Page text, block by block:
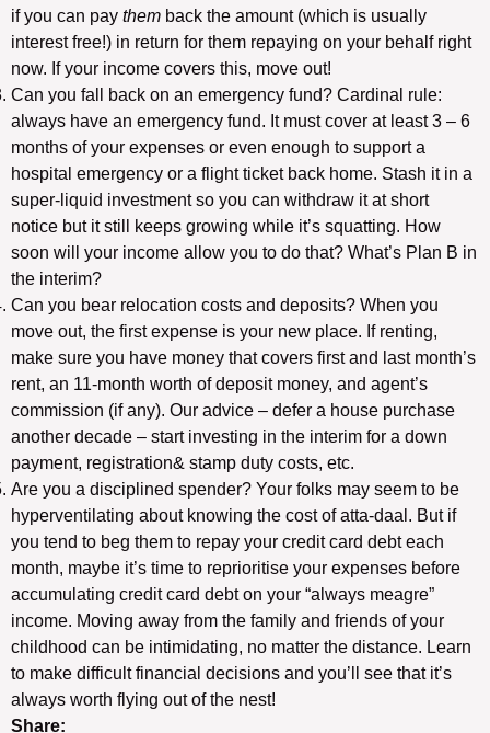
if you can pay them back the amount (which is usually
interest free!) in return for them repaying on your behalf right
now. If your income covers this, move out!
Can you fall back on an emergency fund? Cardinal rule:
always have an emergency fund. It must cover at least 3 – 6
months of your expenses or even enough to support a
hospital emergency or a flight ticket back home. Stash it in a
super-liquid investment so you can withdraw it at short
notice but it still keeps growing while it’s squatting. How
soon will your income allow you to do that? What’s Plan B in
the interim?
Can you bear relocation costs and deposits? When you
move out, the first expense is your new place. If renting,
make sure you have money that covers first and last month’s
rent, an 11-month worth of deposit money, and agent’s
commission (if any). Our advice – defer a house purchase
another decade – start investing in the interim for a down
payment, registration& stamp duty costs, etc.
Are you a disciplined spender? Your folks may seem to be
hyperventilating about knowing the cost of atta-daal. But if
you tend to beg them to repay your credit card debt each
month, maybe it’s time to reprioritise your expenses before
accumulating credit card debt on your “always meagre”
income. Moving away from the family and friends of your
childhood can be intimidating, no matter the distance. Learn
to make difficult financial decisions and you’ll see that it’s
always worth flying out of the nest!
Share: